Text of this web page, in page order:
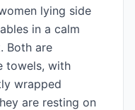
lying side
in a calm
Both are
towels, with
wrapped
are resting on